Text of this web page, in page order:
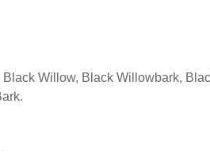
Willow, Black Willowbark,